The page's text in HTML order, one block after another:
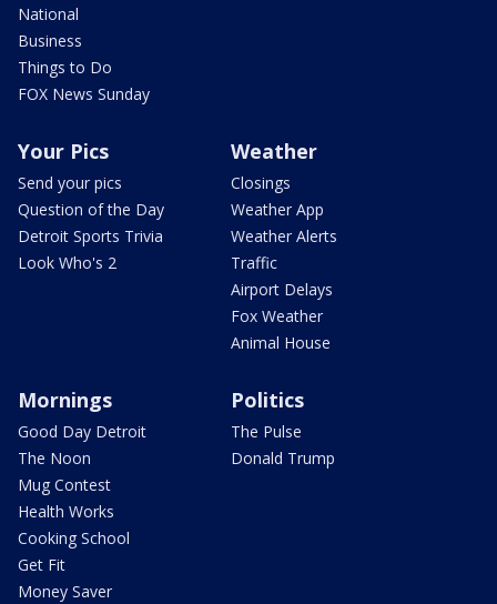
National
Business
Things to Do
FOX News Sunday
Your Pics
Send your pics
Question of the Day
Detroit Sports Trivia
Look Who's 2
Weather
Closings
Weather App
Weather Alerts
Traffic
Airport Delays
Fox Weather
Animal House
Mornings
Good Day Detroit
The Noon
Mug Contest
Health Works
Cooking School
Get Fit
Money Saver
Politics
The Pulse
Donald Trump